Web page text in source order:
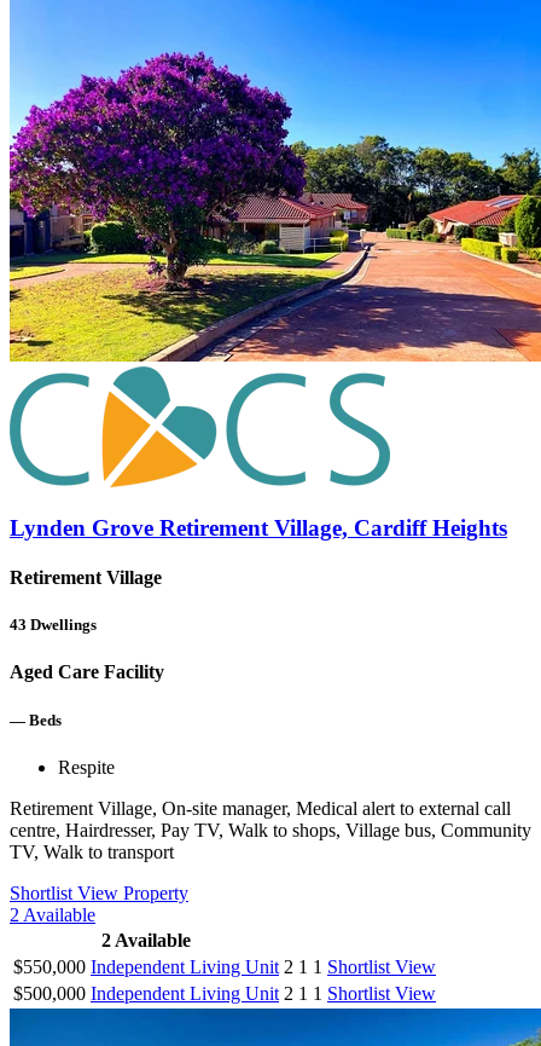
Lynden Grove Retirement Village, Cardiff Heights
Retirement Village
43 Dwellings
Aged Care Facility
— Beds
Respite
Retirement Village, On-site manager, Medical alert to external call
centre, Hairdresser, Pay TV, Walk to shops, Village bus, Community
TV, Walk to transport
Shortlist View Property
2 Available
2 Available
$550,000 Independent Living Unit 2 1 1 Shortlist View
$500,000 Independent Living Unit 2 1 1 Shortlist View